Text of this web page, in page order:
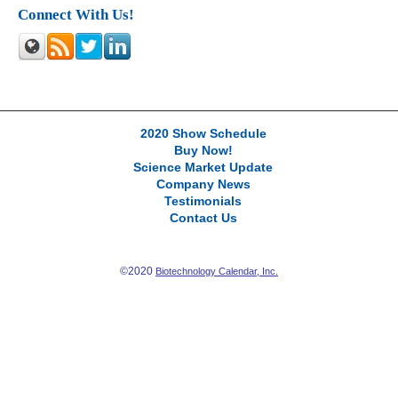
Connect With Us!
2020 Show Schedule
Buy Now!
Science Market Update
Company News
Testimonials
Contact Us
©2020 Biotechnology Calendar, Inc.